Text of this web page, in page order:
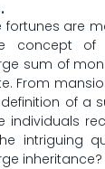
​fortunes⁤ are
concept of
sum of
From
of a
individuals⁣
intriguing⁢
inheritance?